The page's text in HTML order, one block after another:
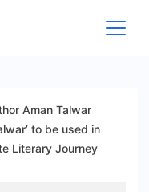
Aman Talwar
to be used in
Literary Journey